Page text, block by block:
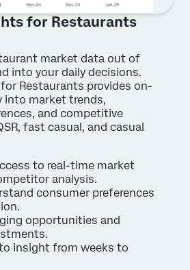
you agree that we may
×
for Restaurants
market data out of
into your daily decisions.
Restaurants provides on-
into market trends,
and competitive
fast casual, and casual
to real-time market
analysis.
consumer preferences
opportunities and
insight from weeks to